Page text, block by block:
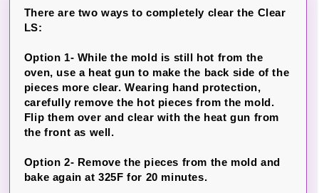
There are two ways to completely clear the Clear
LS:
Option 1- While the mold is still hot from the
oven, use a heat gun to make the back side of the
pieces more clear. Wearing hand protection,
carefully remove the hot pieces from the mold.
Flip them over and clear with the heat gun from
the front as well.
Option 2- Remove the pieces from the mold and
bake again at 325F for 20 minutes.